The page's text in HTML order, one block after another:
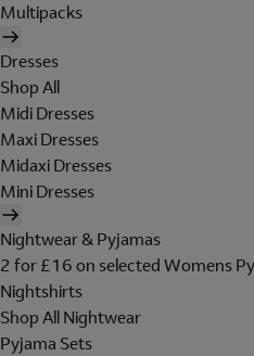
Multipacks
Dresses
Shop All
Midi Dresses
Maxi Dresses
Midaxi Dresses
Mini Dresses
Nightwear & Pyjamas
2 for £16 on selected Womens
Nightshirts
Shop All Nightwear
Pyjama Sets